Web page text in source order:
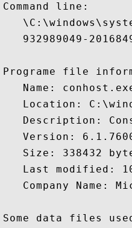
Command line:
932989049-
Programe file
Name:
Location:
Description:
Version:
Size: 338432
Last modified:
Company Name:
Some data files